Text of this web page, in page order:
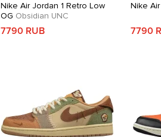
Nike Air Jordan 1 Retro Low
OG Obsidian UNC
7790 RUB
Nike
7790